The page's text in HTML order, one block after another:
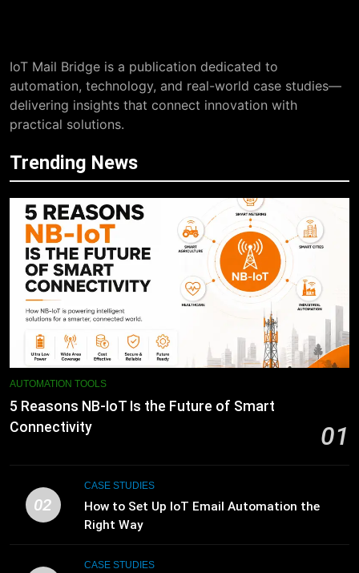
IoT Mail Bridge is a publication dedicated to
automation, technology, and real-world case studies—
delivering insights that connect innovation with
practical solutions.
Trending News
AUTOMATION TOOLS
5 Reasons NB-IoT Is the Future of Smart
Connectivity
01
02
CASE STUDIES
How to Set Up IoT Email Automation the
Right Way
CASE STUDIES